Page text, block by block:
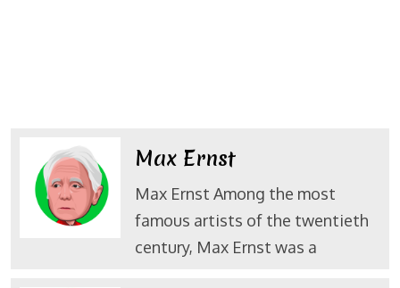
Max Ernst
Max Ernst Among the most
famous artists of the twentieth
century, Max Ernst was a